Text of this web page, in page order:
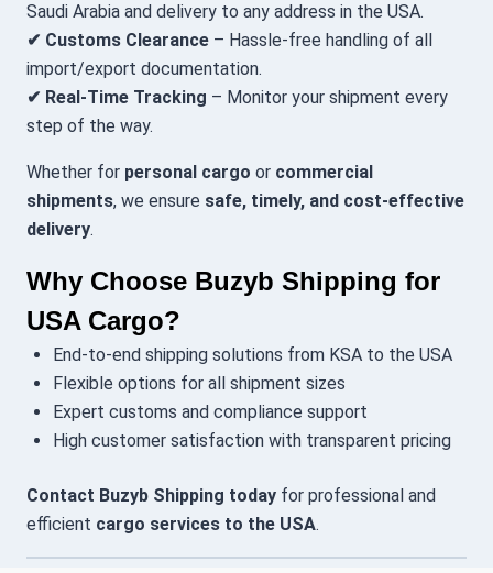
Saudi Arabia and delivery to any address in the USA.
✔ Customs Clearance – Hassle-free handling of all
import/export documentation.
✔ Real-Time Tracking – Monitor your shipment every
step of the way.
Whether for personal cargo or commercial
shipments, we ensure safe, timely, and cost-effective
delivery.
Why Choose Buzyb Shipping for
USA Cargo?
End-to-end shipping solutions from KSA to the USA
Flexible options for all shipment sizes
Expert customs and compliance support
High customer satisfaction with transparent pricing
Contact Buzyb Shipping today for professional and
efficient cargo services to the USA.